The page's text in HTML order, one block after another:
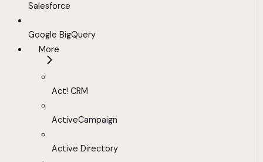
Salesforce
Google BigQuery
More
Act! CRM
ActiveCampaign
Active Directory